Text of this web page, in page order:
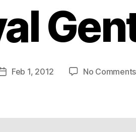
PostFeb 1, 2012 No Comments